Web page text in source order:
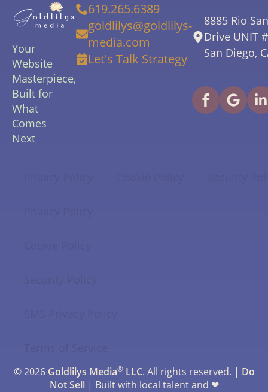
Your
Website
Masterpiece,
Built for
What
Comes
Next
619.265.6389
goldlilys@goldlilys-
media.com
Let's Talk Strategy
8885 Rio
Drive UNIT
San Diego,
© 2026 Goldlilys Media®LLC. All rights reserved. | Do
Not Sell| Built with local talent and ❤